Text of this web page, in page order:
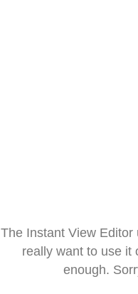
The Instant View
really want to use it
enough.